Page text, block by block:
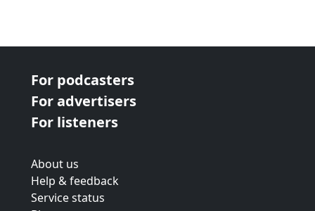
For podcasters
For advertisers
For listeners
About us
Help & feedback
Service status